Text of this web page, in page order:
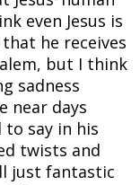
even Jesus is
he receives
but I think
sadness
near days
to say in his
twists and
just fantastic